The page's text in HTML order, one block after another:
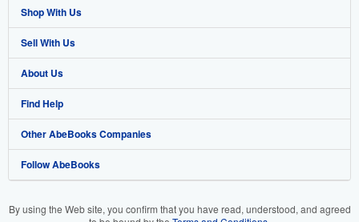
Shop With Us
Advanced Search
Browse Collections
My Account
My Orders
View Basket
Sell With Us
Start Selling
Join Our Affiliate Program
Book Buyback
Refer a seller
About Us
About AbeBooks
Media
Careers
Find Help
Help
Customer Support
Other AbeBooks Companies
AbeBooks.co.uk
Follow AbeBooks
By using the Web site, you confirm that you have read, understood, and agreed